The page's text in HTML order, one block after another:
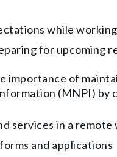
while
for upcoming
importance of
(MNPI) by
services in a
and applications